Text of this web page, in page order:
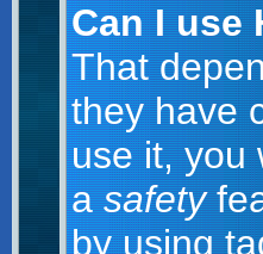
Can I use
That
they have
use it, you
asafety
by using